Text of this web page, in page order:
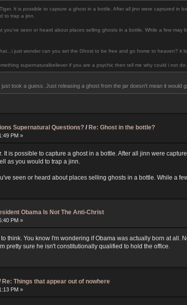
It is possible to capture a ghost in a bottle. After all jinn were captured
to trap a jinn.
you've seen or heard about places selling ghosts in a bottle. While a few may
just wonder can you set the Ghost to be free and go home to heaven? it
supernaturalbeliever if you are a psychic then tell me why could i not do
took a guess. Just releasing a ghost from the jar doesn't mean it
Supernatural Questions? /Re: Ghost in the bottle?
PM »
It is possible to capture a ghost in a bottle. After all jinn were
as you would to trap a jinn.
seen or heard about places selling ghosts in a bottle. While a
Obama Is Not The Anti-Christ
PM »
think. You know I'm wondering if Obama was actually born at
pretty sure he isn't constitutionally qualified to hold the office.
Re: Things that appear out of nowhere
PM »